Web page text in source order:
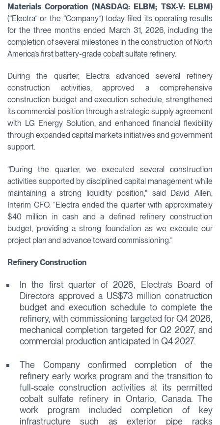
Materials Corporation (NASDAQ: ELBM; TSX-V: ELBM)
(“Electra” or the “Company”) today filed its operating results
for the three months ended March 31, 2026, including the
completion of several milestones in the construction of North
America’s first battery-grade cobalt sulfate refinery.
During the quarter, Electra advanced several refinery
construction activities, approved a comprehensive
construction budget and execution schedule, strengthened
its commercial position through a strategic supply agreement
with LG Energy Solution, and enhanced financial flexibility
through expanded capital markets initiatives and government
support.
“During the quarter, we executed several construction
activities supported by disciplined capital management while
maintaining a strong liquidity position,” said David Allen,
Interim CFO. “Electra ended the quarter with approximately
$40 million in cash and a defined refinery construction
budget, providing a strong foundation as we execute our
project plan and advance toward commissioning.”
Refinery Construction
In the first quarter of 2026, Electra’s Board of
Directors approved a US$73 million construction
budget and execution schedule to complete the
refinery, with commissioning targeted for Q4 2026,
mechanical completion targeted for Q2 2027, and
commercial production anticipated in Q4 2027.
The Company confirmed completion of the
refinery early works program and the transition to
full-scale construction activities at its permitted
cobalt sulfate refinery in Ontario, Canada. The
work program included completion of key
infrastructure such as exterior pipe racks